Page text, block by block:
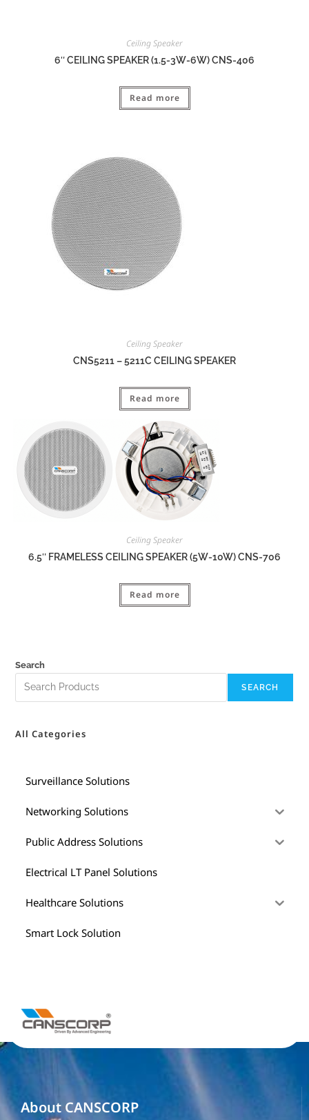
Ceiling Speaker
6″ CEILING SPEAKER (1.5-3W-6W) CNS-406
Read more
Ceiling Speaker
CNS5211 – 5211C CEILING SPEAKER
Read more
Ceiling Speaker
6.5″ FRAMELESS CEILING SPEAKER (5W-10W) CNS-706
Read more
Search
SEARCH
All Categories
Surveillance Solutions
Networking Solutions
Public Address Solutions
Electrical LT Panel Solutions
Healthcare Solutions
Smart Lock Solution
About CANSCORP